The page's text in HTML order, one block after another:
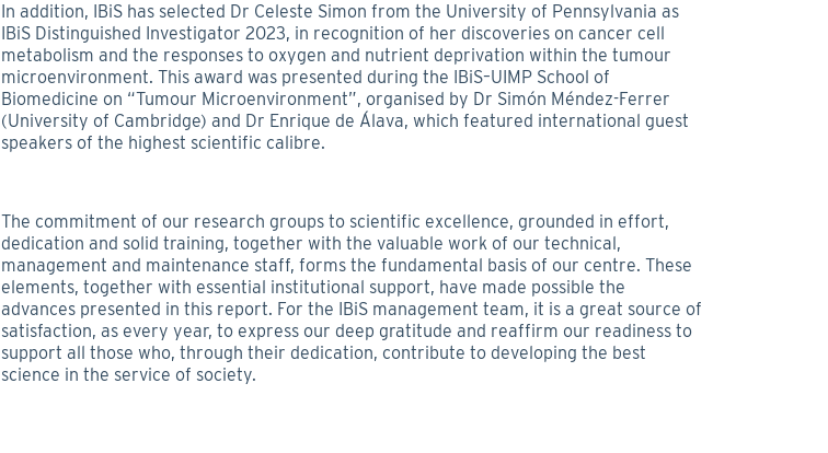
In addition, IBiS has selected Dr Celeste Simon from the University of Pennsylvania as
IBiS Distinguished Investigator 2023, in recognition of her discoveries on cancer cell
metabolism and the responses to oxygen and nutrient deprivation within the tumour
microenvironment. This award was presented during the IBiS–UIMP School of
Biomedicine on “Tumour Microenvironment”, organised by Dr Simón Méndez-Ferrer
(University of Cambridge) and Dr Enrique de Álava, which featured international guest
speakers of the highest scientific calibre.
The commitment of our research groups to scientific excellence, grounded in effort,
dedication and solid training, together with the valuable work of our technical,
management and maintenance staff, forms the fundamental basis of our centre. These
elements, together with essential institutional support, have made possible the
advances presented in this report. For the IBiS management team, it is a great source of
satisfaction, as every year, to express our deep gratitude and reaffirm our readiness to
support all those who, through their dedication, contribute to developing the best
science in the service of society.